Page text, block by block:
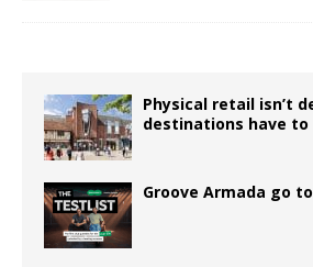
Physical retail isn’t
destinations have to
Groove Armada go